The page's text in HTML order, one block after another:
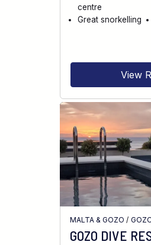
centre
Great snorkelling
View
MALTA & GOZO /
GOZO DIVE